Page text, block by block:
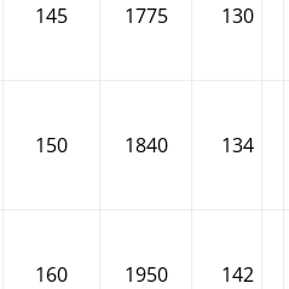
145 1775 130
150 1840 134
160 1950 142